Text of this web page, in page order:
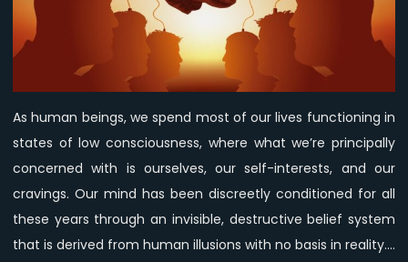
How
Does
Affect
Animal
Liberation
Movement?
As human beings, we spend most of our lives functioning in
states of low consciousness, where what we’re principally
concerned with is ourselves, our self-interests, and our
cravings. Our mind has been discreetly conditioned for all
these years through an invisible, destructive belief system
that is derived from human illusions with no basis in reality.…